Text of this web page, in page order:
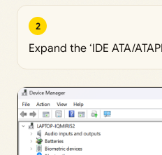
2
Expand the ‘IDE ATA/